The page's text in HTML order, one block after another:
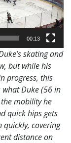
00:13
skating and
but while his
progress, this
Duke (56 in
mobility he
quick hips gets
covering
distance on